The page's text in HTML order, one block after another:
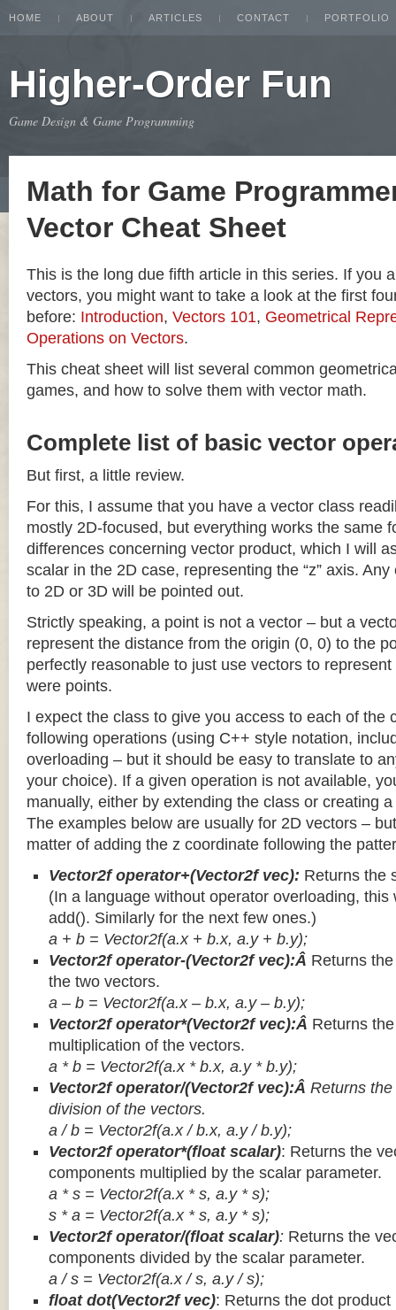
HOME ABOUT ARTICLES CONTACT PORTFOLIO
Higher-Order Fun
Game Design & Game Programming
Math for Game
Vector Cheat Sheet
This is the long due fifth article in this series. If you
vectors, you might want to take a look at the first
before: Introduction, Vectors 101, Geometrical
Operations on Vectors.
This cheat sheet will list several common
games, and how to solve them with vector math.
Complete list of basic vector
But first, a little review.
For this, I assume that you have a vector class
mostly 2D-focused, but everything works the same
differences concerning vector product, which I will
scalar in the 2D case, representing the “z” axis.
to 2D or 3D will be pointed out.
Strictly speaking, a point is not a vector – but a
represent the distance from the origin (0, 0) to the
perfectly reasonable to just use vectors to
were points.
I expect the class to give you access to each of the
following operations (using C++ style notation,
overloading – but it should be easy to translate to
your choice). If a given operation is not available,
manually, either by extending the class or creating a
The examples below are usually for 2D vectors –
matter of adding the z coordinate following the
Vector2f operator+(Vector2f vec): Returns the
(In a language without operator overloading, this
add(). Similarly for the next few ones.)
a + b = Vector2f(a.x + b.x, a.y + b.y);
Vector2f operator-(Vector2f vec):Â Returns
the two vectors.
a – b = Vector2f(a.x – b.x, a.y – b.y);
Vector2f operator*(Vector2f vec):Â Returns
multiplication of the vectors.
a * b = Vector2f(a.x * b.x, a.y * b.y);
Vector2f operator/(Vector2f vec):Â Returns
division of the vectors.
a / b = Vector2f(a.x / b.x, a.y / b.y);
Vector2f operator*(float scalar): Returns the
components multiplied by the scalar parameter.
a * s = Vector2f(a.x * s, a.y * s);
s * a = Vector2f(a.x * s, a.y * s);
Vector2f operator/(float scalar): Returns the
components divided by the scalar parameter.
a / s = Vector2f(a.x / s, a.y / s);
float dot(Vector2f vec): Returns the dot